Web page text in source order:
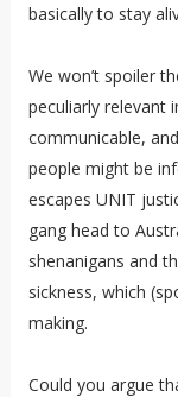
basically to stay
We won’t spoiler
peculiarly relevant
communicable,
people might be
escapes UNIT
gang head to
shenanigans and
sickness, which
making.
Could you argue